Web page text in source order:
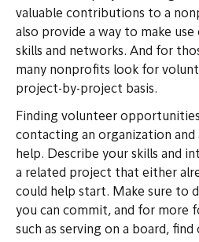
valuable contributions to a
also provide a way to make
skills and networks. And for
many nonprofits look for
project-by-project basis.
Finding volunteer opportunities
contacting an organization and
help. Describe your skills and
a related project that either
could help start. Make sure to
you can commit, and for more
such as serving on a board,